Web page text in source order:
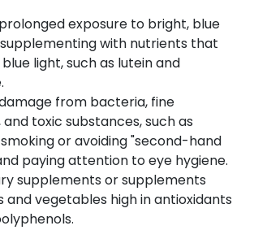
exposure to bright, blue
with nutrients that
light, such as lutein and
from bacteria, fine
toxic substances, such as
or avoiding "second-hand
paying attention to eye hygiene.
supplements or supplements
and vegetables high in antioxidants